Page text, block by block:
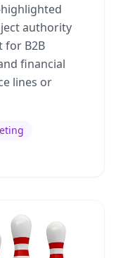
authority
for B2B
financial
lines or